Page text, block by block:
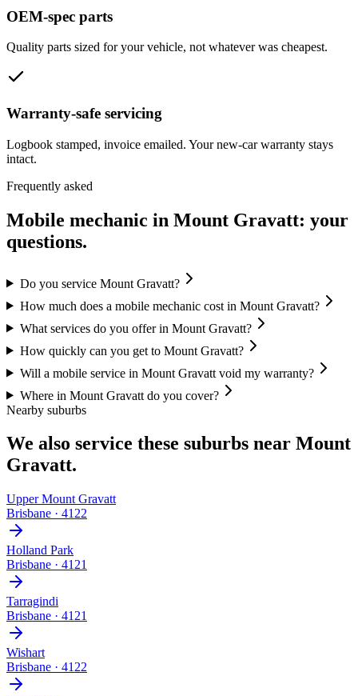
OEM-spec parts
Quality parts sized for your vehicle, not whatever was cheapest.
Warranty-safe servicing
Logbook stamped, invoice emailed. Your new-car warranty stays
intact.
Frequently asked
Mobile mechanic in Mount Gravatt: your
questions.
Do you service Mount Gravatt?
How much does a mobile mechanic cost in Mount Gravatt?
What services do you offer in Mount Gravatt?
How quickly can you get to Mount Gravatt?
Will a mobile service in Mount Gravatt void my warranty?
Where in Mount Gravatt do you cover?
Nearby suburbs
We also service these suburbs near Mount
Gravatt.
Upper Mount Gravatt
Brisbane · 4122
Holland Park
Brisbane · 4121
Tarragindi
Brisbane · 4121
Wishart
Brisbane · 4122